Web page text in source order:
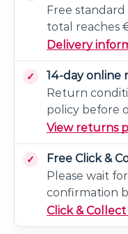
Free
total reaches
Delivery
14-day online
Return
policy before
View returns
Free Click &
Please wait
confirmation
Click &